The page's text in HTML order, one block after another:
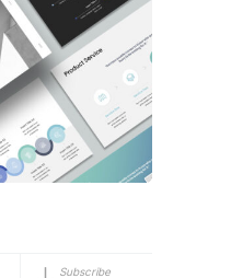
Subscribe